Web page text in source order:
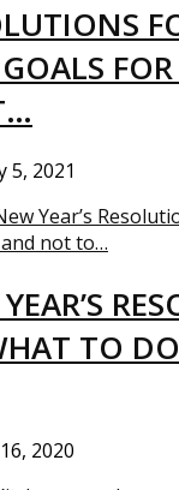
5, 2021
TO
2020